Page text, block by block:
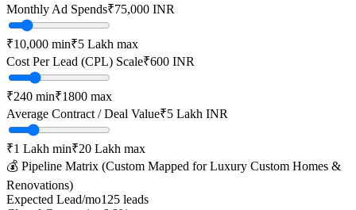
Monthly Ad Spends₹75,000 INR
₹10,000 min₹5 Lakh max
Cost Per Lead (CPL) Scale₹600 INR
₹240 min₹1800 max
Average Contract / Deal Value₹5 Lakh INR
₹1 Lakh min₹20 Lakh max
💰 Pipeline Matrix (Custom Mapped forLuxury Custom Homes &
Renovations)
Expected Lead/mo125 leads